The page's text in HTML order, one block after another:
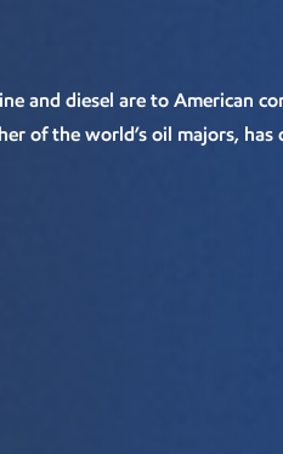
and diesel are to American
of the world’s oil majors, has